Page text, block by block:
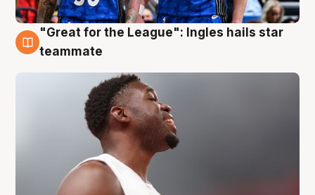
6 Aug
"Great for the League": Ingles hails star
teammate